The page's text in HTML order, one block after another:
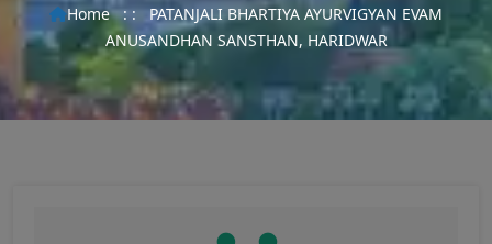
Home : : PATANJALI BHARTIYA AYURVIGYAN EVAM
ANUSANDHAN SANSTHAN, HARIDWAR